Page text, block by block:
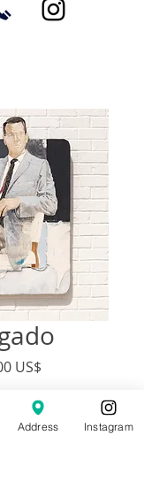
US$Precio
Address Instagram